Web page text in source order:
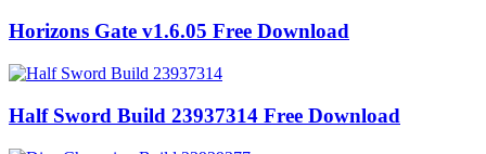
Horizons Gate v1.6.05 Free Download
Half Sword Build 23937314 Free Download